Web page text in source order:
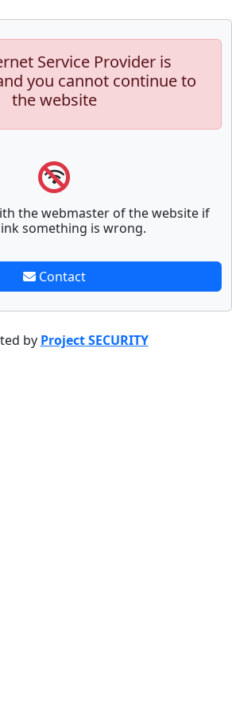
Service Provider is
you cannot continue to
the website
the webmaster of the website if
something is wrong.
Contact
by Project SECURITY